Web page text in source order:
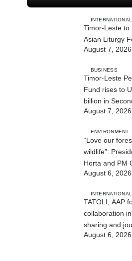
INTERNATIONAL
Timor-Leste to
Asian Liturgy
August 7, 2026
BUSINESS
Timor-Leste
Fund rises to
billion in
August 7, 2026
ENVIRONMENT
“Love our
wildlife”:
Horta and PM
officially open
August 6, 2026
INTERNATIONAL
TATOLI, AAP
collaboration
sharing and
training
August 6, 2026